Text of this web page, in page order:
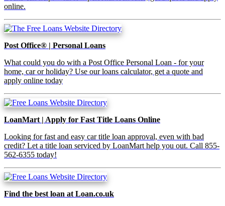
online.
Post Office® | Personal Loans
What could you do with a Post Office Personal Loan - for your
home, car or holiday? Use our loans calculator, get a quote and
apply online today
LoanMart | Apply for Fast Title Loans Online
Looking for fast and easy car title loan approval, even with bad
credit? Let a title loan serviced by LoanMart help you out. Call 855-
562-6355 today!
Find the best loan at Loan.co.uk